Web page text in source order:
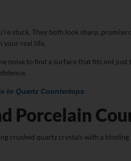
stuck. They both look sharp,
your real life.
noise to find a surface that fits not
to Quartz Countertops
Porcelain
crushed quartz crystals with a